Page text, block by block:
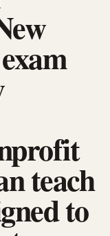
teach
to